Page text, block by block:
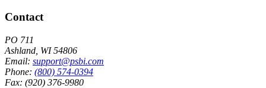
Contact
PO 711
Ashland, WI 54806
Email: support@psbi.com
Phone: (800) 574-0394
Fax: (920) 376-9980